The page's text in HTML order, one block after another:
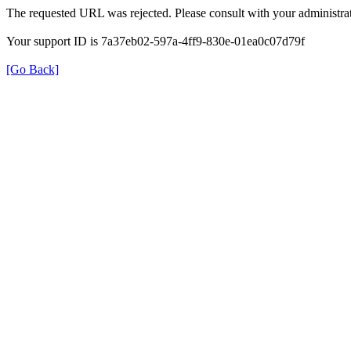
The requested URL was rejected. Please consult with your
Your support ID is 7a37eb02-597a-4ff9-830e-01ea0c07d79f
[Go Back]